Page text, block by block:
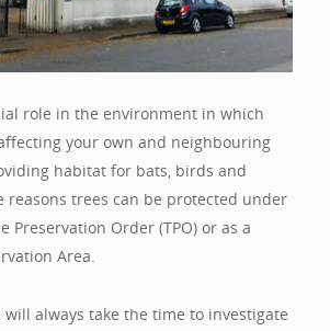
role in the environment in which
your own and neighbouring
habitat for bats, birds and
reasons trees can be protected under
Preservation Order (TPO) or as a
Area.
will always take the time to investigate